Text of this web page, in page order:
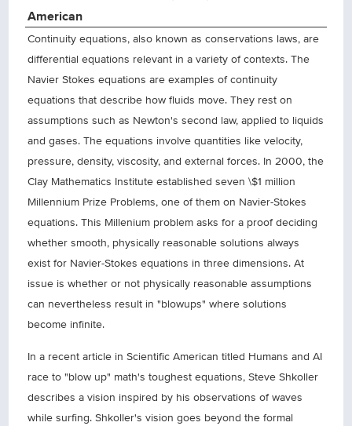
American
Continuity equations, also known as conservations laws, are
differential equations relevant in a variety of contexts. The
Navier Stokes equations are examples of continuity
equations that describe how fluids move. They rest on
assumptions such as Newton's second law, applied to liquids
and gases. The equations involve quantities like velocity,
pressure, density, viscosity, and external forces. In 2000, the
Clay Mathematics Institute established seven \$1 million
Millennium Prize Problems, one of them on Navier-Stokes
equations. This Millenium problem asks for a proof deciding
whether smooth, physically reasonable solutions always
exist for Navier-Stokes equations in three dimensions. At
issue is whether or not physically reasonable assumptions
can nevertheless result in "blowups" where solutions
become infinite.
In a recent article in Scientific American titled Humans and AI
race to "blow up" math's toughest equations, Steve Shkoller
describes a vision inspired by his observations of waves
while surfing. Shkoller's vision goes beyond the formal